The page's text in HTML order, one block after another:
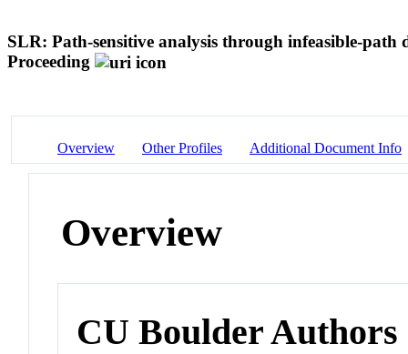
SLR: Path-sensitive analysis through infeasible-
Proceeding
Overview Other Profiles Additional Document Info
Overview
CU Boulder Authors